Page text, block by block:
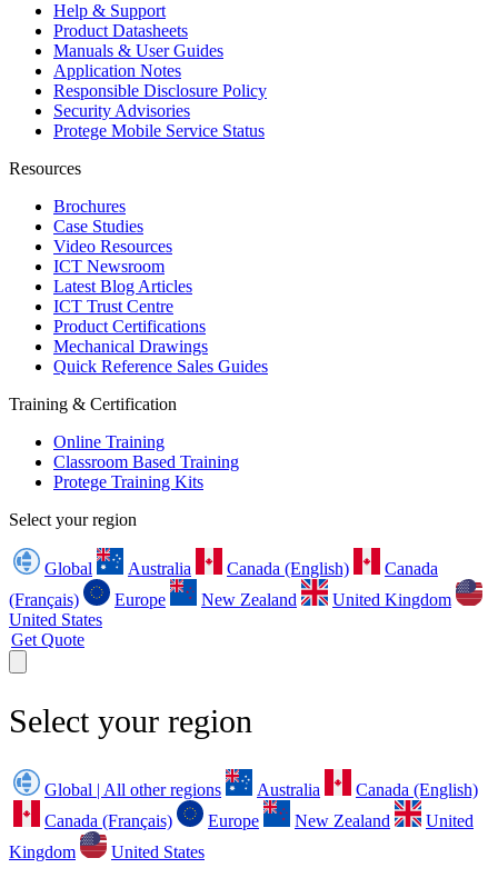
Help & Support
Product Datasheets
Manuals & User Guides
Application Notes
Responsible Disclosure Policy
Security Advisories
Protege Mobile Service Status
Resources
Brochures
Case Studies
Video Resources
ICT Newsroom
Latest Blog Articles
ICT Trust Centre
Product Certifications
Mechanical Drawings
Quick Reference Sales Guides
Training & Certification
Online Training
Classroom Based Training
Protege Training Kits
Select your region
Global Australia Canada (English)
Canada
(Français)
Europe New Zealand
United Kingdom
United States
Get Quote
Select your region
Global | All other regions Australia
Canada (English)
Canada (Français)
Europe New Zealand
United
Kingdom
United States